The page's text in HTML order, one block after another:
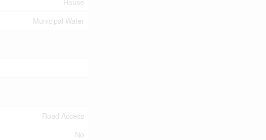
House
Municipal Water
Road Access
No